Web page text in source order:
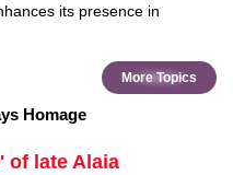
its presence in
More Topics
Homage
of late Alaia